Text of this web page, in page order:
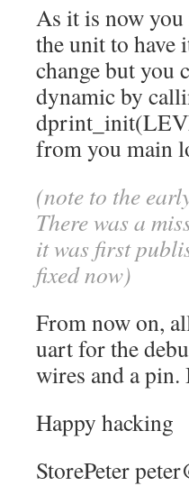
As it is now you
the unit to have
change but you
dynamic by
from you main
(note to the
There was a
it was first
fixed now)
From now on,
uart for the
wires and a
Happy hacking
StorePeter